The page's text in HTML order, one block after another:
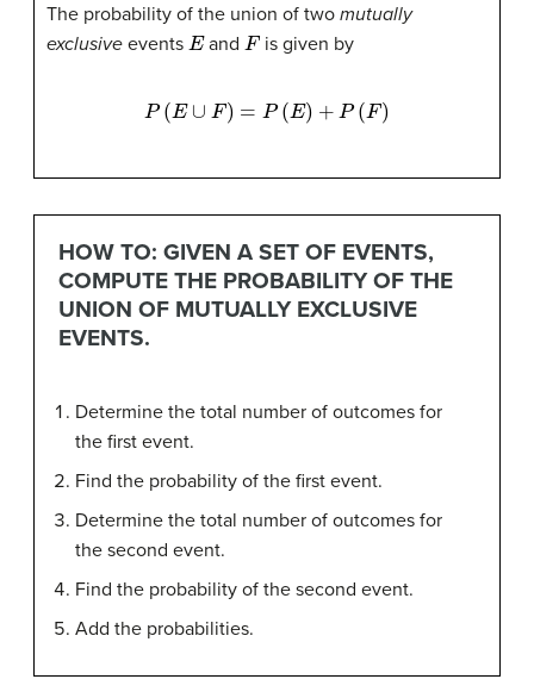
The probability of the union of two mutually
exclusive events EandF is given by
P( E∪F )=P( P(F)
HOW TO: GIVEN A SET OF EVENTS,
COMPUTE THE PROBABILITY OF THE
UNION OF MUTUALLY EXCLUSIVE
EVENTS.
Determine the total number of outcomes for
the first event.
Find the probability of the first event.
Determine the total number of outcomes for
the second event.
Find the probability of the second event.
Add the probabilities.